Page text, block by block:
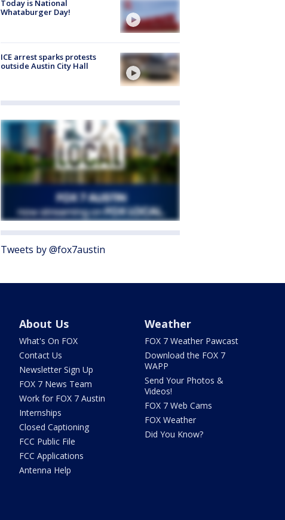
Today is National
Whataburger Day!
ICE arrest sparks protests
outside Austin City Hall
Tweets by @fox7austin
About Us
What's On FOX
Contact Us
Newsletter Sign Up
FOX 7 News Team
Work for FOX 7 Austin
Internships
Closed Captioning
FCC Public File
FCC Applications
Antenna Help
Weather
FOX 7 Weather Pawcast
Download the FOX 7
WAPP
Send Your Photos &
Videos!
FOX 7 Web Cams
FOX Weather
Did You Know?